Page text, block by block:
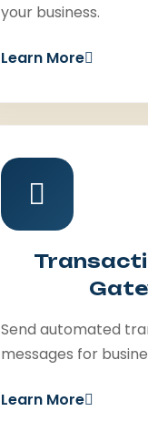
your business.
Learn More
Send automated
messages for
Learn More